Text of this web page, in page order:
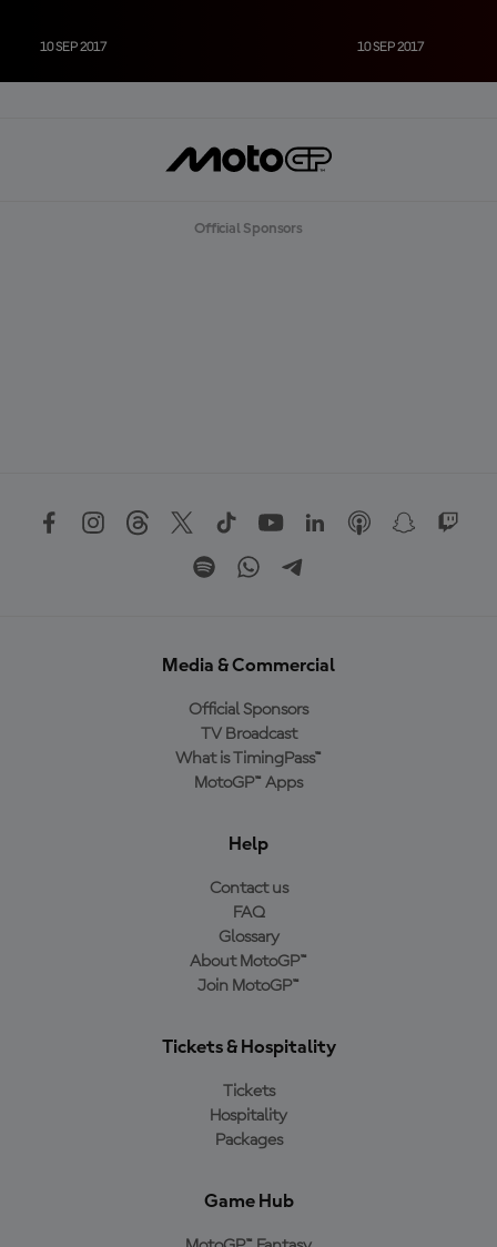
10 SEP 2017 10 SEP 2017
Official Sponsors
Media & Commercial
Official Sponsors
TV Broadcast
What is TimingPass™
MotoGP™ Apps
Help
Contact us
FAQ
Glossary
About MotoGP™
Join MotoGP™
Tickets & Hospitality
Tickets
Hospitality
Packages
Game Hub